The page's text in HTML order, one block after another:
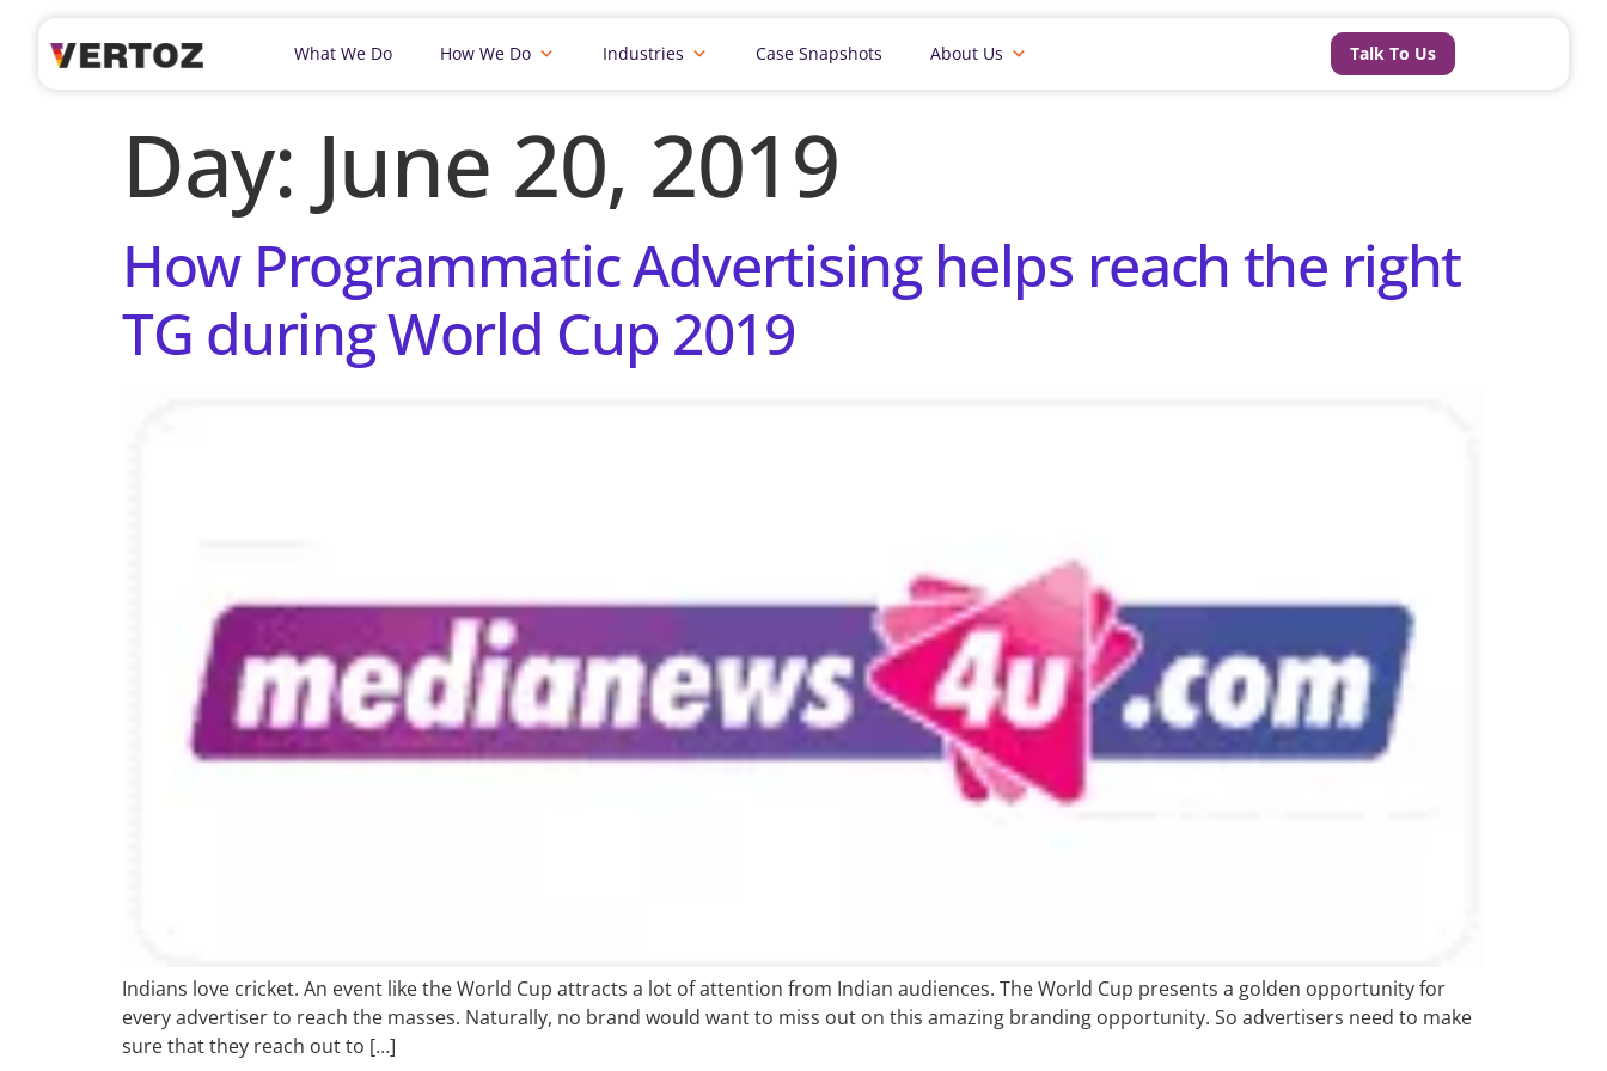
What We Do How We Do Industries Case Snapshots About Us Talk To Us
Day: June 20, 2019
How Programmatic Advertising helps reach the right
TG during World Cup 2019
Indians love cricket. An event like the World Cup attracts a lot of attention from Indian audiences. The World Cup presents a golden opportunity for
every advertiser to reach the masses. Naturally, no brand would want to miss out on this amazing branding opportunity. So advertisers need to make
sure that they reach out to […]